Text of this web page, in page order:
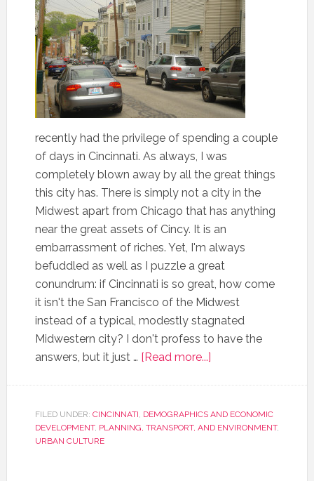
recently had the privilege of spending a couple
of days in Cincinnati. As always, I was
completely blown away by all the great things
this city has. There is simply not a city in the
Midwest apart from Chicago that has anything
near the great assets of Cincy. It is an
embarrassment of riches. Yet, I'm always
befuddled as well as I puzzle a great
conundrum: if Cincinnati is so great, how come
it isn't the San Francisco of the Midwest
instead of a typical, modestly stagnated
Midwestern city? I don't profess to have the
answers, but it just … [Read more...]
FILED UNDER: CINCINNATI, DEMOGRAPHICS AND ECONOMIC
DEVELOPMENT, PLANNING, TRANSPORT, AND ENVIRONMENT,
URBAN CULTURE